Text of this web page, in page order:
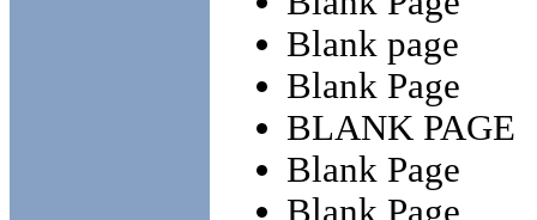
Blank page
Blank Page
BLANK PAGE
Blank Page
Blank Page